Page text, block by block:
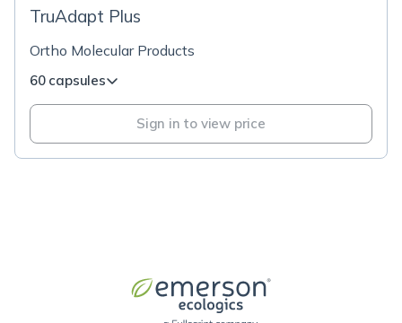
TruAdapt Plus
Ortho Molecular Products
60 capsules
Sign in to view price